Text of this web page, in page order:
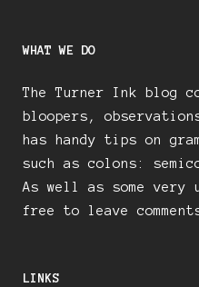
WHAT WE DO
The Turner Ink blog
bloopers,
has handy tips on
such as colons:
As well as some very
free to leave
LINKS